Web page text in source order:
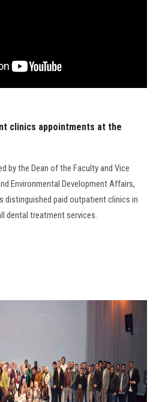
clinics appointments at the
by the Dean of the Faculty and Vice
Environmental Development Affairs,
distinguished paid outpatient clinics in
dental treatment services.